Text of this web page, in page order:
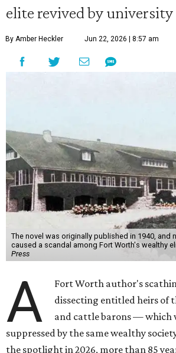
elite revived by university
By Amber Heckler Jun 22, 2026 | 8:57 am
The novel was originally published in 1940, and
caused a scandal among Fort Worth's wealthy
Press
A
Fort Worth author's
dissecting entitled heirs of
and cattle barons — which
suppressed by the same wealthy
the spotlight in 2026, more than 85